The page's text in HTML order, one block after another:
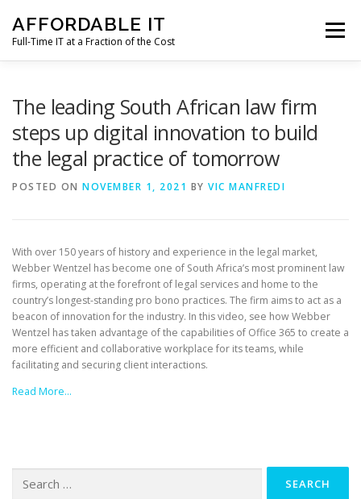
content
AFFORDABLE IT
Full-Time IT at a Fraction of the Cost
Menu
CLIENT SUPPORT CONTACT
The leading South African law firm
steps up digital innovation to build
the legal practice of tomorrow
POSTED ON NOVEMBER 1, 2021 BY VIC MANFREDI
With over 150 years of history and experience in the legal market,
Webber Wentzel has become one of South Africa’s most prominent law
firms, operating at the forefront of legal services and home to the
country’s longest-standing pro bono practices. The firm aims to act as a
beacon of innovation for the industry. In this video, see how Webber
Wentzel has taken advantage of the capabilities of Office 365 to create a
more efficient and collaborative workplace for its teams, while
facilitating and securing client interactions.
Read More…
for: